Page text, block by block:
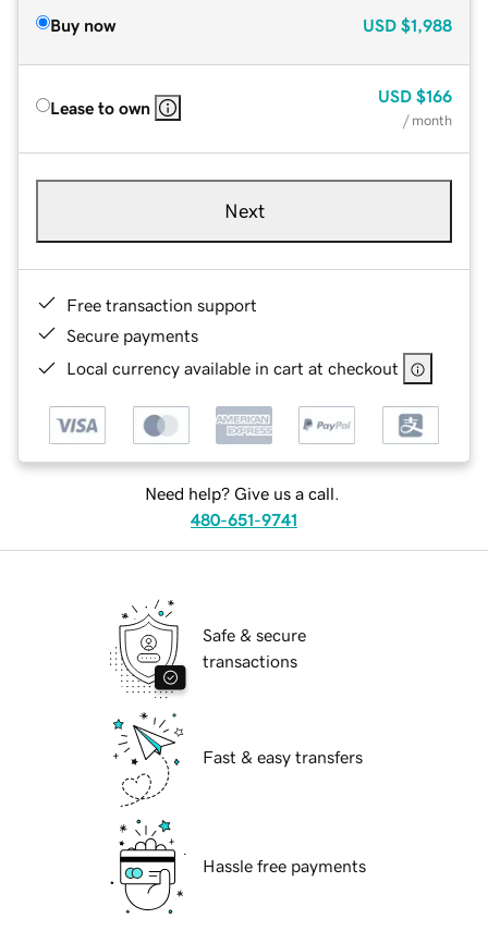
Buy now USD $1,988
Lease to own
USD $166
/ month
Next
Free transaction support
Secure payments
Local currency available in cart at checkout
Need help? Give us a call.
480-651-9741
Safe & secure
transactions
Fast & easy transfers
Hassle free payments